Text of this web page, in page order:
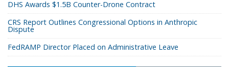
DHS Awards $1.5B Counter-Drone Contract
CRS Report Outlines Congressional Options in Anthropic
Dispute
FedRAMP Director Placed on Administrative Leave